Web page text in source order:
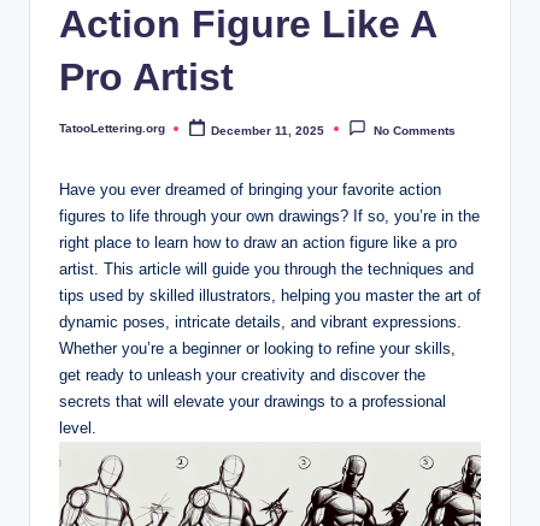
Action Figure Like A
Pro Artist
Posted
TatooLettering.org December 11, 2025 No Comments
Have you ever dreamed of bringing your favorite action
figures to life through your own drawings? If so, you’re in the
right place to learn how to draw an action figure like a pro
artist. This article will guide you through the techniques and
tips used by skilled illustrators, helping you master the art of
dynamic poses, intricate details, and vibrant expressions.
Whether you’re a beginner or looking to refine your skills,
get ready to unleash your creativity and discover the
secrets that will elevate your drawings to a professional
level.